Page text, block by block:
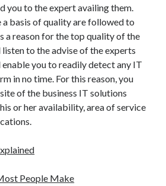
you to the expert availing them.
a basis of quality are followed to
a reason for the top quality of the
listen to the advise of the experts
you to readily detect any IT
in no time. For this reason, you
of the business IT solutions
or her availability, area of service
People Make